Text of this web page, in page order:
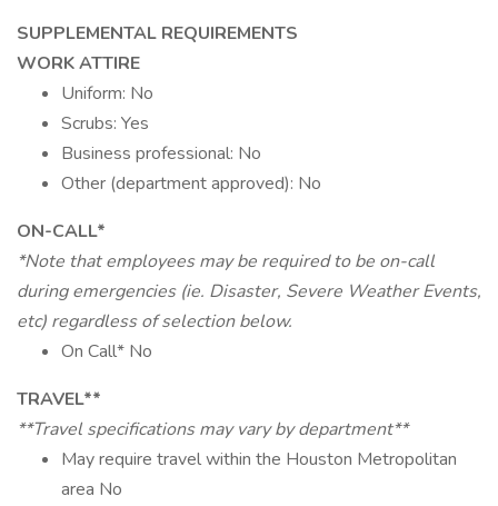
SUPPLEMENTAL REQUIREMENTS
WORK ATTIRE
Uniform: No
Scrubs: Yes
Business professional: No
Other (department approved): No
ON-CALL*
*Note that employees may be required to be on-call
during emergencies (ie. Disaster, Severe Weather Events,
etc) regardless of selection below.
On Call* No
TRAVEL**
**Travel specifications may vary by department**
May require travel within the Houston Metropolitan
area No